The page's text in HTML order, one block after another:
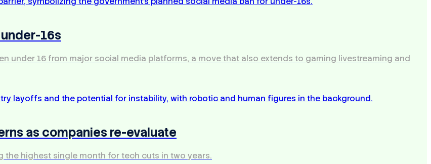
16s
under 16 from major social media platforms, a move that also extends to gaming livestreaming and
as companies re-evaluate
the highest single month for tech cuts in two years.